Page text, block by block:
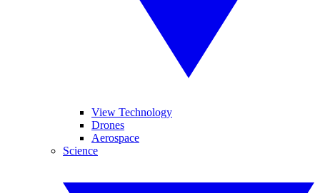
View Technology
Drones
Aerospace
Science